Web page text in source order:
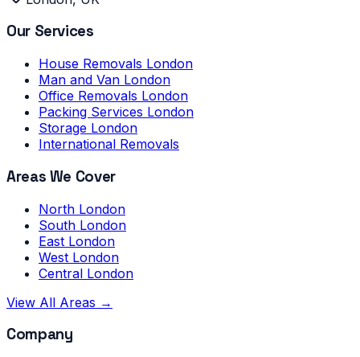
Our Services
House Removals London
Man and Van London
Office Removals London
Packing Services London
Storage London
International Removals
Areas We Cover
North London
South London
East London
West London
Central London
View All Areas →
Company